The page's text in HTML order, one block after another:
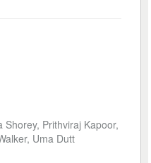
Shorey, Prithviraj Kapoor,
Uma Dutt